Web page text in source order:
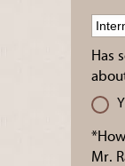
Has
Mr.